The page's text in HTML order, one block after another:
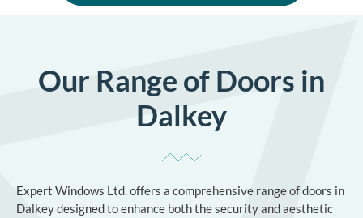
Our Range of Doors in
Dalkey
Expert Windows Ltd. offers a comprehensive range of doors in
Dalkey designed to enhance both the security and aesthetic